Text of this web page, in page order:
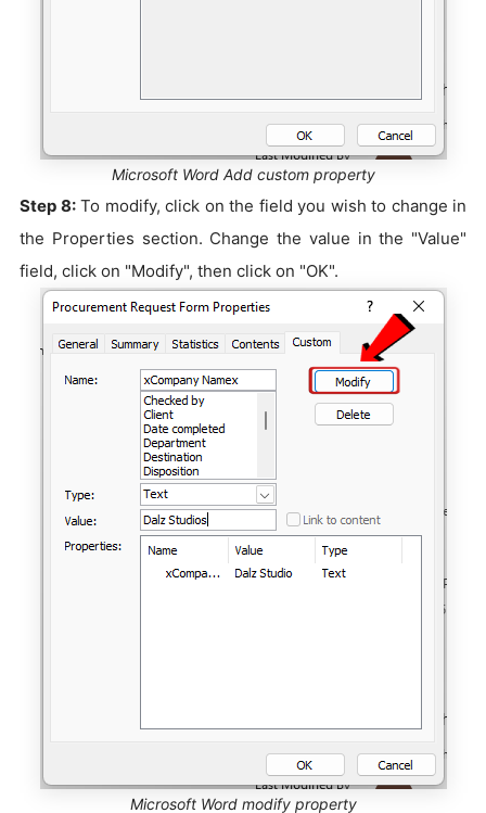
Microsoft Word Add custom property
Step 8:To modify, click on the field you wish to change in
the Properties section. Change the value in the "Value"
field, click on "Modify", then click on "OK".
Microsoft Word modify property